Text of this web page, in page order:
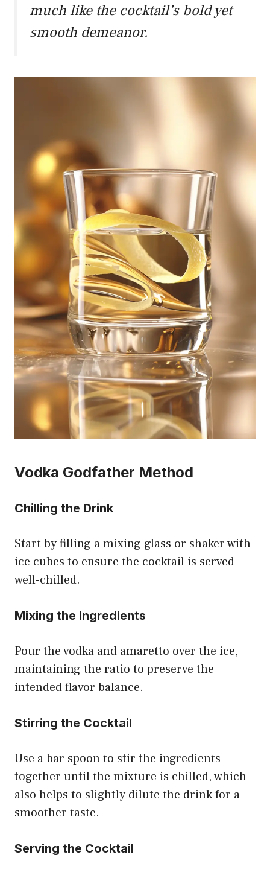
much like the cocktail’s bold yet
smooth demeanor.
Vodka Godfather Method
Chilling the Drink
Start by filling a mixing glass or shaker with
ice cubes to ensure the cocktail is served
well-chilled.
Mixing the Ingredients
Pour the vodka and amaretto over the ice,
maintaining the ratio to preserve the
intended flavor balance.
Stirring the Cocktail
Use a bar spoon to stir the ingredients
together until the mixture is chilled, which
also helps to slightly dilute the drink for a
smoother taste.
Serving the Cocktail